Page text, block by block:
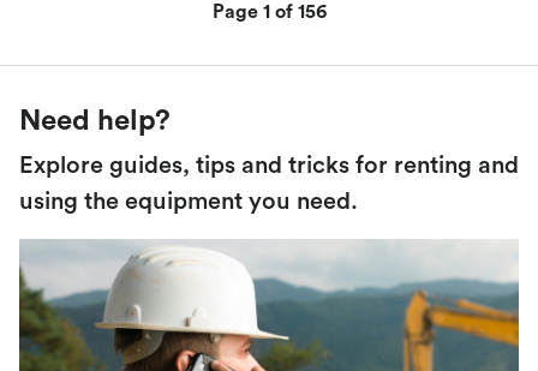
Page 1 of 156
Need help?
Explore guides, tips and tricks for renting and
using the equipment you need.